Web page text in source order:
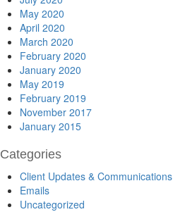
May 2020
April 2020
March 2020
February 2020
January 2020
May 2019
February 2019
November 2017
January 2015
Categories
Client Updates & Communications
Emails
Uncategorized